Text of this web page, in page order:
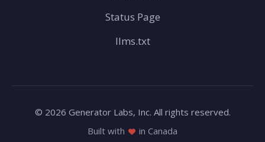
Status Page
llms.txt
© 2026 Generator Labs, Inc. All rights reserved.
Built with
in Canada